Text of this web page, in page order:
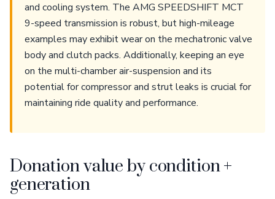
and cooling system. The AMG SPEEDSHIFT MCT
9-speed transmission is robust, but high-mileage
examples may exhibit wear on the mechatronic valve
body and clutch packs. Additionally, keeping an eye
on the multi-chamber air-suspension and its
potential for compressor and strut leaks is crucial for
maintaining ride quality and performance.
Donation value by condition +
generation